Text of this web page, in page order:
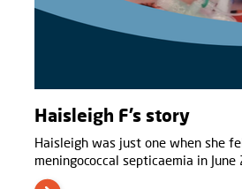
Haisleigh F’s story
Haisleigh was just one when she
meningococcal septicaemia in June